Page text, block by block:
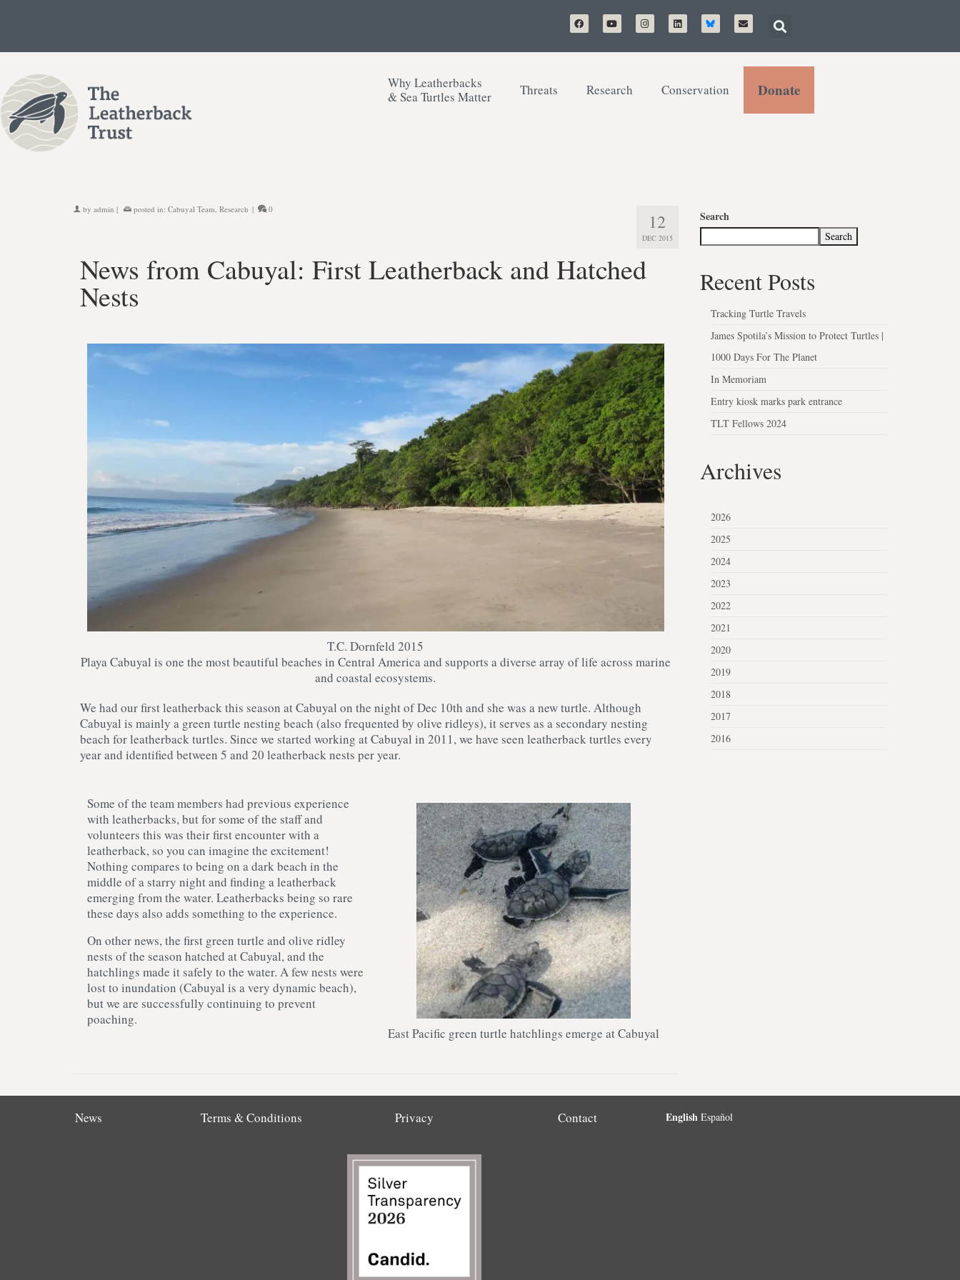
Why Leatherbacks
& Sea Turtles Matter
Threats Research Conservation Donate
12
DEC 2015
by admin | posted in: Cabuyal Team, Research | 0
News from Cabuyal: First Leatherback and Hatched
Nests
T.C. Dornfeld 2015
Playa Cabuyal is one the most beautiful beaches in Central America and supports a diverse array of life across marine
and coastal ecosystems.
We had our first leatherback this season at Cabuyal on the night of Dec 10th and she was a new turtle. Although
Cabuyal is mainly a green turtle nesting beach (also frequented by olive ridleys), it serves as a secondary nesting
beach for leatherback turtles. Since we started working at Cabuyal in 2011, we have seen leatherback turtles every
year and identified between 5 and 20 leatherback nests per year.
Some of the team members had previous experience
with leatherbacks, but for some of the staff and
volunteers this was their first encounter with a
leatherback, so you can imagine the excitement!
Nothing compares to being on a dark beach in the
middle of a starry night and finding a leatherback
emerging from the water. Leatherbacks being so rare
these days also adds something to the experience.
On other news, the first green turtle and olive ridley
nests of the season hatched at Cabuyal, and the
hatchlings made it safely to the water. A few nests were
lost to inundation (Cabuyal is a very dynamic beach),
but we are successfully continuing to prevent
poaching.
East Pacific green turtle hatchlings emerge at Cabuyal
Search
Search
Recent Posts
Tracking Turtle Travels
James Spotila’s Mission to Protect Turtles |
1000 Days For The Planet
In Memoriam
Entry kiosk marks park entrance
TLT Fellows 2024
Archives
2026
2025
2024
2023
2022
2021
2020
2019
2018
2017
2016
News Terms & Conditions Privacy Contact English Español